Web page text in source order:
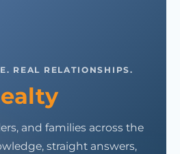
REAL RELATIONSHIPS.
and families across the
straight answers,